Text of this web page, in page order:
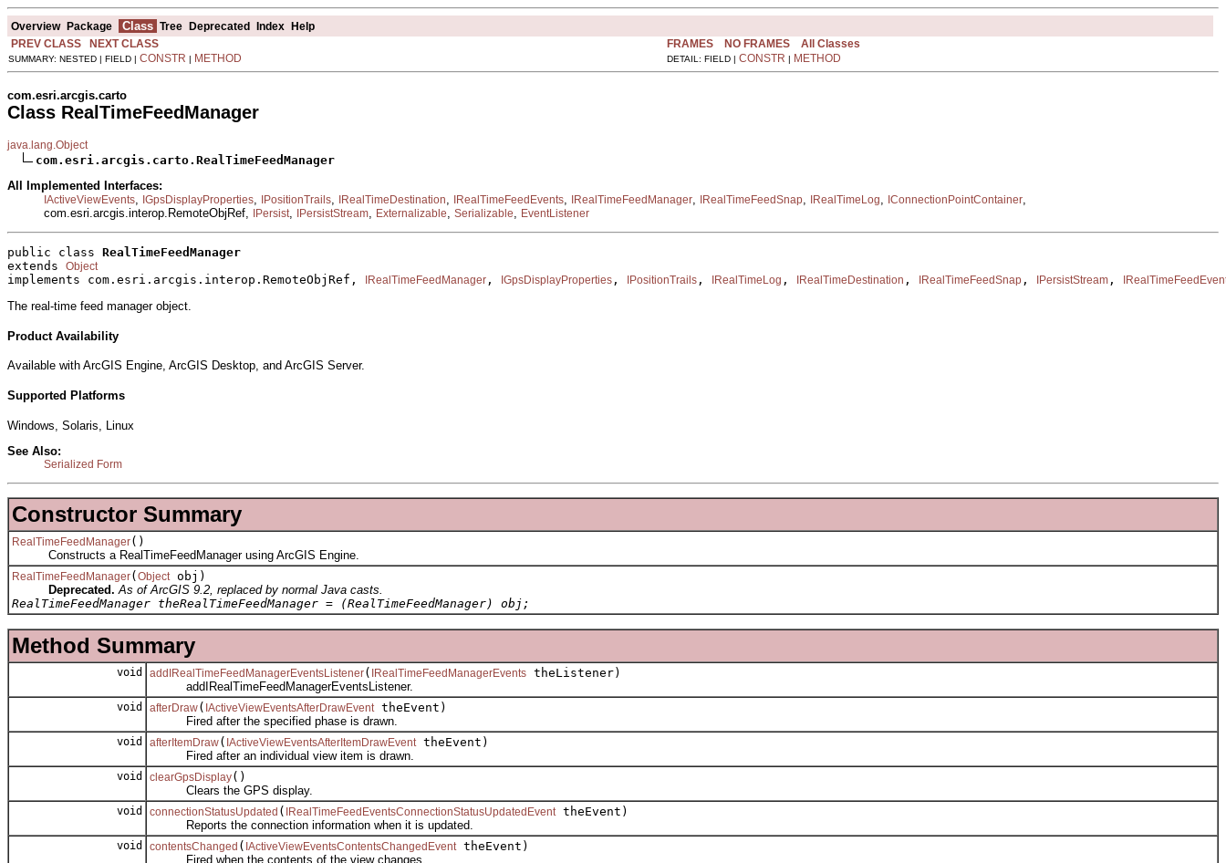
Overview Package Class Tree Deprecated Index Help
PREV CLASS
NEXT CLASS FRAMES NO FRAMES All Classes
SUMMARY: NESTED | FIELD | CONSTR | METHOD DETAIL: FIELD | CONSTR | METHOD
com.esri.arcgis.carto
Class RealTimeFeedManager
java.lang.Object
com.esri.arcgis.carto.RealTimeFeedManager
All Implemented Interfaces:
IActiveViewEvents IGpsDisplayProperties IPositionTrails IRealTimeDestination IRealTimeFeedEvents IRealTimeFeedManager IRealTimeFeedSnap IRealTimeLog IConnectionPointContainer
com.esri.arcgis.interop.RemoteObjRef,
IPersist IPersistStream Externalizable Serializable EventListener
public class RealTimeFeedManager
extends Object
implements com.esri.arcgis.interop.RemoteObjRef, IRealTimeFeedManager , IGpsDisplayProperties , IPositionTrails , IRealTimeLog , IRealTimeDestination , IRealTimeFeedSnap , IPersistStream ,
The real-time feed manager object.
Product Availability
Available with ArcGIS Engine, ArcGIS Desktop, and ArcGIS Server.
Supported Platforms
Windows, Solaris, Linux
See Also:
Serialized Form
Constructor Summary
RealTimeFeedManager()
Constructs a RealTimeFeedManager using ArcGIS Engine.
RealTimeFeedManager(Object obj)
Deprecated. As of ArcGIS 9.2, replaced by normal Java casts.
RealTimeFeedManager theRealTimeFeedManager = (RealTimeFeedManager) obj;
Method Summary
void addIRealTimeFeedManagerEventsListener( IRealTimeFeedManagerEvents theListener)
addIRealTimeFeedManagerEventsListener.
void afterDraw( IActiveViewEventsAfterDrawEvent theEvent)
Fired after the specified phase is drawn.
void afterItemDraw( IActiveViewEventsAfterItemDrawEvent theEvent)
Fired after an individual view item is drawn.
void clearGpsDisplay()
Clears the GPS display.
void connectionStatusUpdated ( IRealTimeFeedEventsConnectionStatusUpdatedEvent theEvent)
Reports the connection information when it is updated.
void contentsChanged ( IActiveViewEventsContentsChangedEvent theEvent)
Fired when the contents of the view changes.